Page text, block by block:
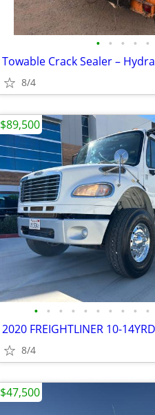
• • • • •
8/4
• • • • • • • • • •
8/4
$89,500
$47,500